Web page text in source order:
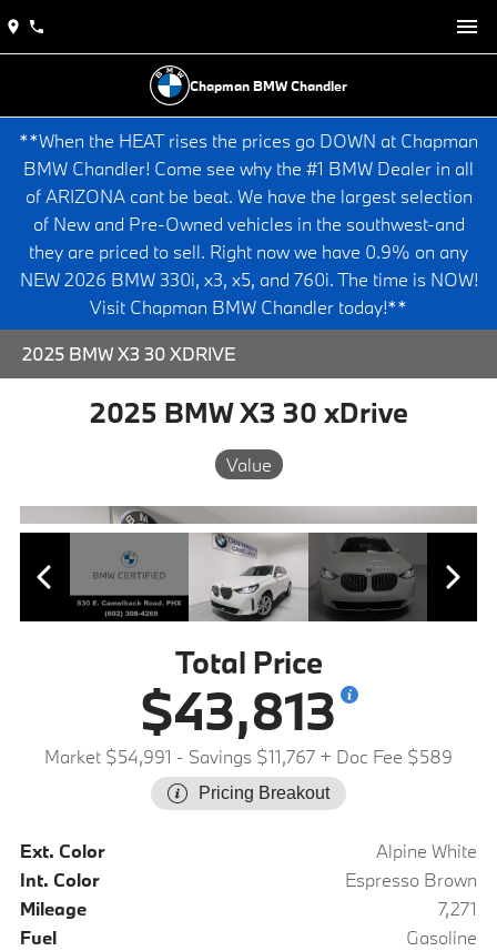
Chapman BMW Chandler
**When the HEAT rises the prices go DOWN at Chapman
BMW Chandler! Come see why the #1 BMW Dealer in all
of ARIZONA cant be beat. We have the largest selection
of New and Pre-Owned vehicles in the southwest-and
they are priced to sell. Right now we have 0.9% on any
NEW 2026 BMW 330i, x3, x5, and 760i. The time is NOW!
Visit Chapman BMW Chandler today!**
2025 BMW X3 30 XDRIVE
2025 BMW X3 30 xDrive
Value
Total Price
$43,813
Market $54,991 - Savings $11,767 + Doc Fee $589
Pricing Breakout
Ext. Color
Alpine White
Int. Color
Espresso Brown
Mileage
7,271
Fuel
Gasoline